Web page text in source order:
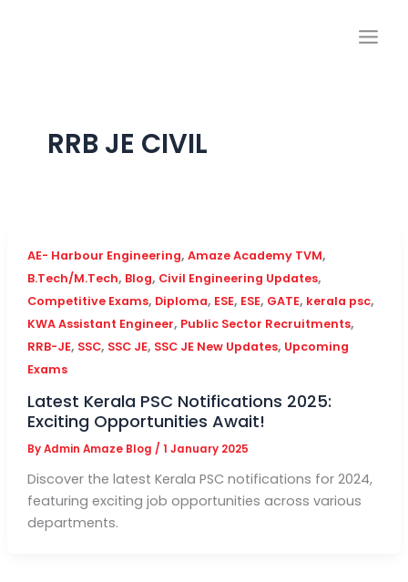
RRB JE CIVIL
AE- Harbour Engineering, Amaze Academy TVM,
B.Tech/M.Tech, Blog, Civil Engineering Updates,
Competitive Exams, Diploma, ESE, ESE, GATE, kerala psc,
KWA Assistant Engineer, Public Sector Recruitments,
RRB-JE, SSC, SSC JE, SSC JE New Updates, Upcoming
Exams
Latest Kerala PSC Notifications 2025:
Exciting Opportunities Await!
ByAdmin Amaze Blog / 1 January 2025
Discover the latest Kerala PSC notifications for 2024,
featuring exciting job opportunities across various
departments.